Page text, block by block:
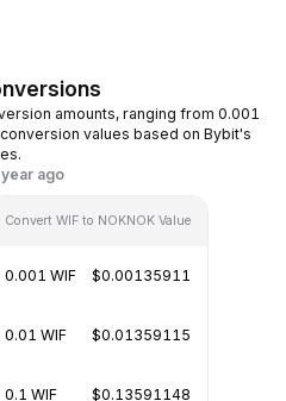
amounts, ranging from 0.001
values based on Bybit's
ago
Convert WIF to NOKNOK Value
0.001 WIF $0.00135911
0.01 WIF $0.01359115
0.1 WIF $0.13591148